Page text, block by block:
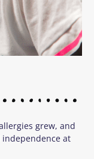
grew, and
at